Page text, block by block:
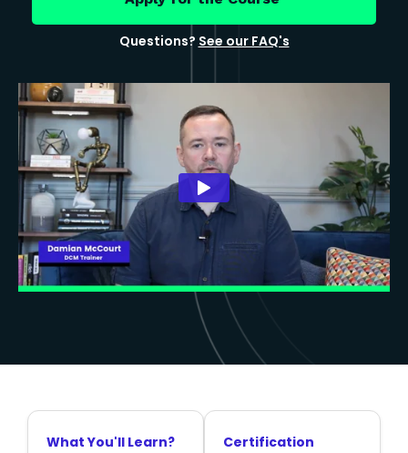
Questions? See our FAQ's
What You'll Learn?
Certification